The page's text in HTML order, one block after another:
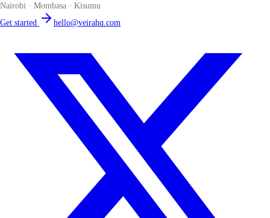
Nairobi · Mombasa · Kisumu
Get started
hello@veirahq.com